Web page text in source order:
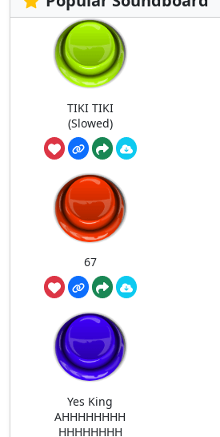
TIKI TIKI
(Slowed)
67
Yes King
AHHHHHHHH
HHHHHHHH